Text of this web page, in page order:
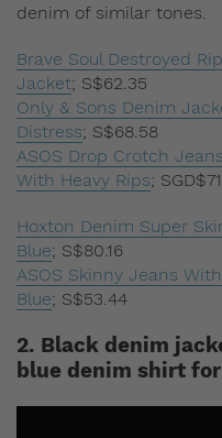
denim of similar tones.
Brave Soul Destroyed
Jacket; S$62.35
Only & Sons Denim
Distress; S$68.58
ASOS Drop Crotch
With Heavy Rips;
Hoxton Denim Super
Blue; S$80.16
ASOS Skinny Jeans
Blue; S$53.44
2. Black denim
blue denim shirt